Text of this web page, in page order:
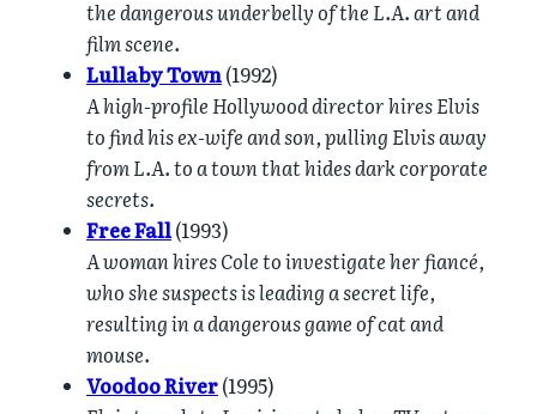
the dangerous underbelly of the L.A. art and
film scene.
Lullaby Town(1992)
A high-profile Hollywood director hires Elvis
to find his ex-wife and son, pulling Elvis away
from L.A. to a town that hides dark corporate
secrets.
Free Fall(1993)
A woman hires Cole to investigate her fiancé,
who she suspects is leading a secret life,
resulting in a dangerous game of cat and
mouse.
Voodoo River(1995)